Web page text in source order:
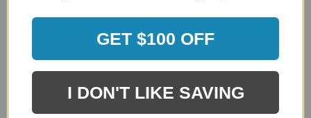
Design Center
Showroom
GET $100 OFF
I DON'T LIKE SAVING